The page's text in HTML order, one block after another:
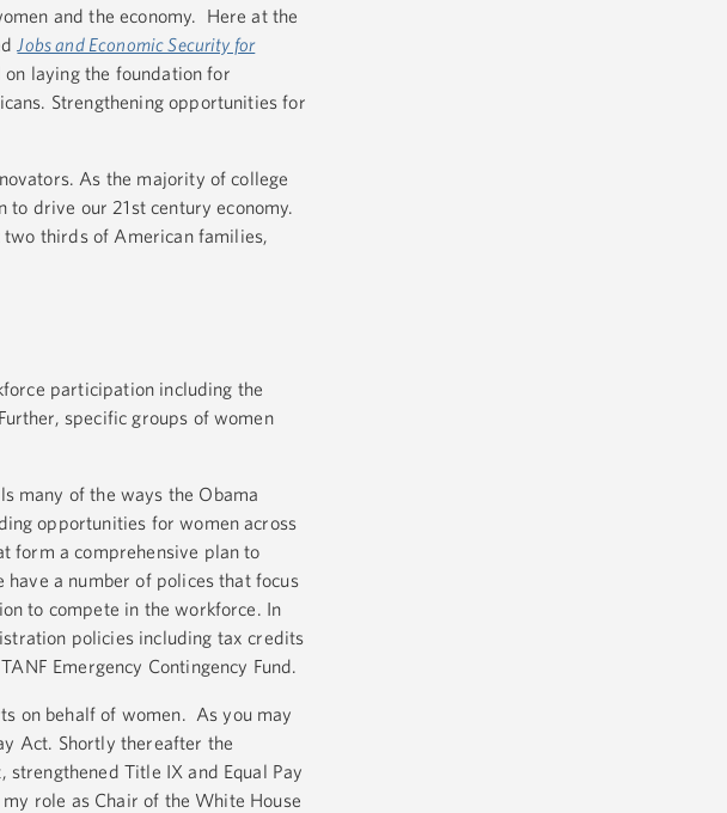
and the economy. Here at the
Jobs and Economic Security for
laying the foundation for
Strengthening opportunities for
As the majority of college
drive our 21st century economy.
thirds of American families,
participation including the
specific groups of women
many of the ways the Obama
opportunities for women across
form a comprehensive plan to
a number of polices that focus
to compete in the workforce. In
policies including tax credits
Emergency Contingency Fund.
on behalf of women. As you may
Act. Shortly thereafter the
Title IX and Equal Pay
role as Chair of the White House